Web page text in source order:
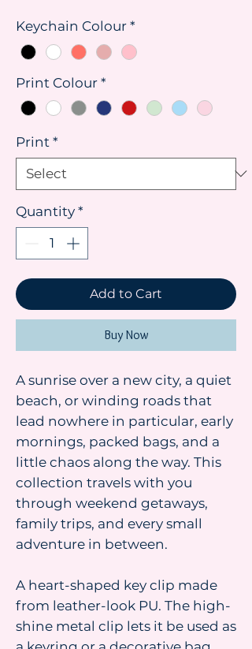
Keychain Colour *
Print Colour *
Print *
Quantity *
Add to Cart
Buy Now
A sunrise over a new city, a quiet
beach, or winding roads that
lead nowhere in particular, early
mornings, packed bags, and a
little chaos along the way. This
collection travels with you
through weekend getaways,
family trips, and every small
adventure in between.
A heart-shaped key clip made
from leather-look PU. The high-
shine metal clip lets it be used as